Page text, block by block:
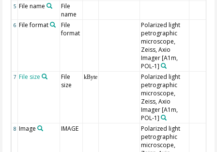
5 File name
File
name
6 File format
File
format
Polarized light
petrographic
microscope,
Zeiss, Axio
Imager [A1m,
POL-1]
7 File size
File
size
kByte
Polarized light
petrographic
microscope,
Zeiss, Axio
Imager [A1m,
POL-1]
8 Image IMAGE
Polarized light
petrographic
microscope,